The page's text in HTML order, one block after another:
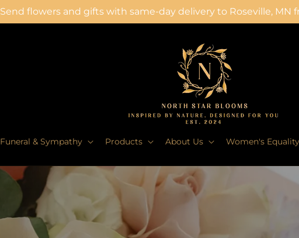
Send flowers and gifts with same-day delivery to Roseville, MN
Funeral & Sympathy Products About Us Women's